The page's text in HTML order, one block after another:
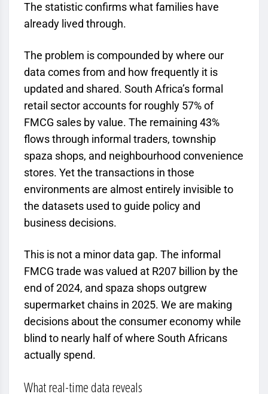
The statistic confirms what families have
already lived through.
The problem is compounded by where our
data comes from and how frequently it is
updated and shared. South Africa’s formal
retail sector accounts for roughly 57% of
FMCG sales by value. The remaining 43%
flows through informal traders, township
spaza shops, and neighbourhood convenience
stores. Yet the transactions in those
environments are almost entirely invisible to
the datasets used to guide policy and
business decisions.
This is not a minor data gap. The informal
FMCG trade was valued at R207 billion by the
end of 2024, and spaza shops outgrew
supermarket chains in 2025. We are making
decisions about the consumer economy while
blind to nearly half of where South Africans
actually spend.
What real-time data reveals